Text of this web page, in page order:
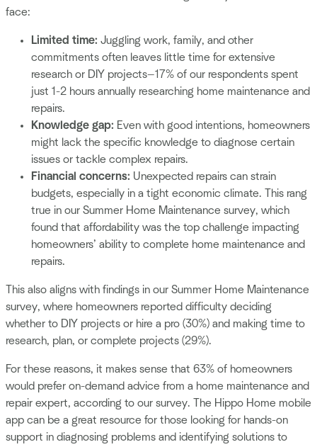
face:
Limited time: Juggling work, family, and other
commitments often leaves little time for extensive
research or DIY projects—17% of our respondents spent
just 1-2 hours annually researching home maintenance and
repairs.
Knowledge gap: Even with good intentions, homeowners
might lack the specific knowledge to diagnose certain
issues or tackle complex repairs.
Financial concerns: Unexpected repairs can strain
budgets, especially in a tight economic climate. This rang
true in our Summer Home Maintenance survey, which
found that affordability was the top challenge impacting
homeowners’ ability to complete home maintenance and
repairs.
This also aligns with findings in our Summer Home Maintenance
survey, where homeowners reported difficulty deciding
whether to DIY projects or hire a pro (30%) and making time to
research, plan, or complete projects (29%).
For these reasons, it makes sense that 63% of homeowners
would prefer on-demand advice from a home maintenance and
repair expert, according to our survey. The Hippo Home mobile
app can be a great resource for those looking for hands-on
support in diagnosing problems and identifying solutions to